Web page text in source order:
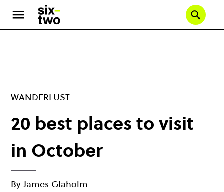
main
WANDERLUST
20 best places to visit
in October
By James Glaholm